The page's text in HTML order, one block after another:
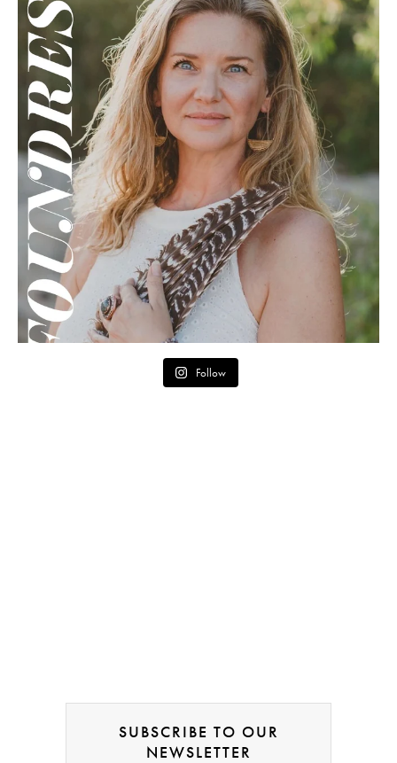
Follow
SUBSCRIBE TO OUR
NEWSLETTER